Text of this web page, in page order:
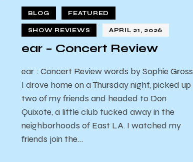
BLOG FEATURED
SHOW REVIEWS APRIL 21, 2026
ear – Concert Review
ear : Concert Review words by Sophie Gross
I drove home on a Thursday night, picked up
two of my friends and headed to Don
Quixote, a little club tucked away in the
neighborhoods of East LA. I watched my
friends join the…